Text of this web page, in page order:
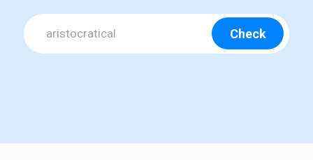
Check